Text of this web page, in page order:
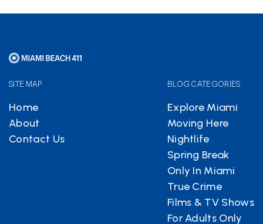
SITE MAP
Home
About
Contact Us
BLOG CATEGORIES
Explore Miami
Moving Here
Nightlife
Spring Break
Only In Miami
True Crime
Films & TV Shows
For Adults Only